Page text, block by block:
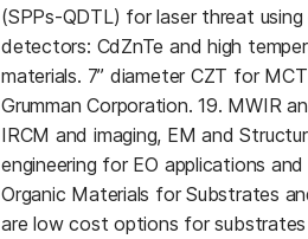
(SPPs-QDTL) for laser threat
detectors: CdZnTe and high
materials. 7” diameter CZT for
Grumman Corporation. 19. MWIR
IRCM and imaging, EM and
engineering for EO applications
Organic Materials for Substrates
are low cost options for